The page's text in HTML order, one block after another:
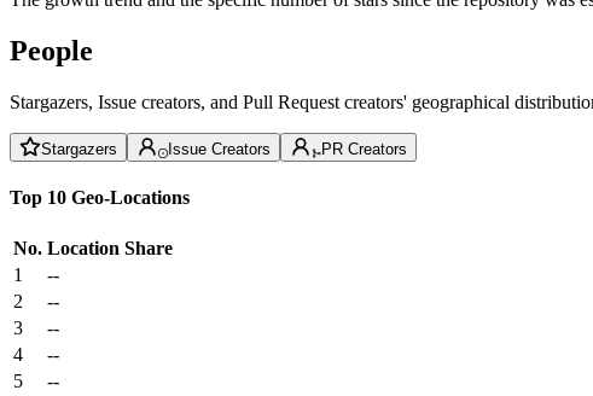
People
Stargazers, Issue creators, and Pull Request creators' geographical
Stargazers Issue Creators PR Creators
Top 10 Geo-Locations
No. Location Share
1
--
2
--
3
--
4
--
5
--